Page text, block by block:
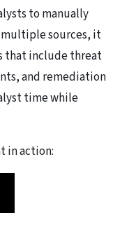
to manually
multiple sources, it
that include threat
and remediation
time while
in action: